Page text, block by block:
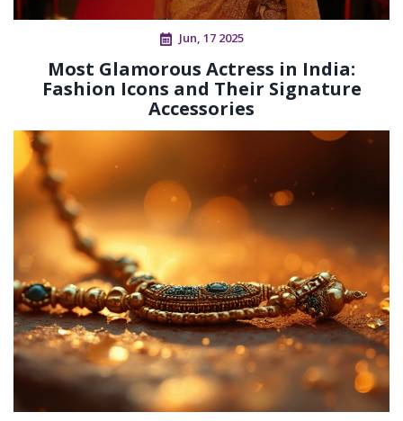
Jun, 17 2025
Most Glamorous Actress in India:
Fashion Icons and Their Signature
Accessories